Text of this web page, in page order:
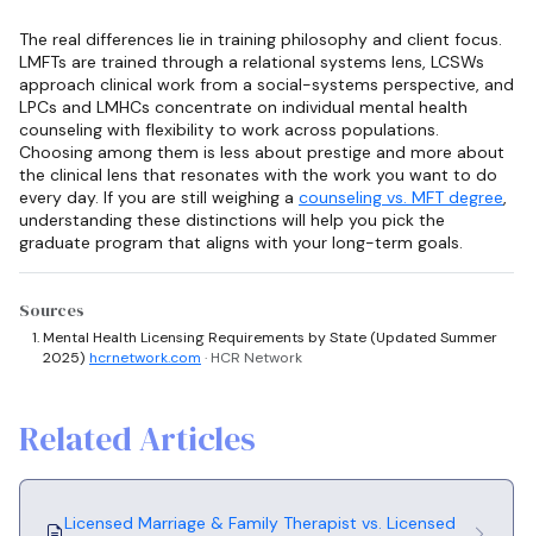
The real differences lie in training philosophy and client focus.
LMFTs are trained through a relational systems lens, LCSWs
approach clinical work from a social-systems perspective, and
LPCs and LMHCs concentrate on individual mental health
counseling with flexibility to work across populations.
Choosing among them is less about prestige and more about
the clinical lens that resonates with the work you want to do
every day. If you are still weighing a counseling vs. MFT degree,
understanding these distinctions will help you pick the
graduate program that aligns with your long-term goals.
Sources
Mental Health Licensing Requirements by State (Updated Summer
2025) hcrnetwork.com · HCR Network
Related Articles
Licensed Marriage & Family Therapist vs. Licensed